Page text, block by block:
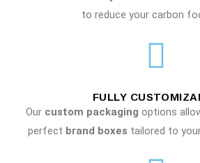
to reduce your carbon
FULLY
Our custom packaging options
perfect brand boxes tailored to